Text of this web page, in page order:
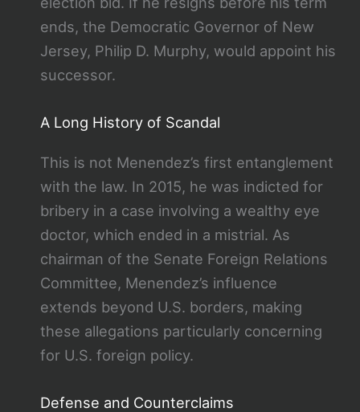
ends, the Democratic Governor of New
Jersey, Philip D. Murphy, would appoint his
successor.
A Long History of Scandal
This is not Menendez’s first entanglement
with the law. In 2015, he was indicted for
bribery in a case involving a wealthy eye
doctor, which ended in a mistrial. As
chairman of the Senate Foreign Relations
Committee, Menendez’s influence
extends beyond U.S. borders, making
these allegations particularly concerning
for U.S. foreign policy.
Defense and Counterclaims